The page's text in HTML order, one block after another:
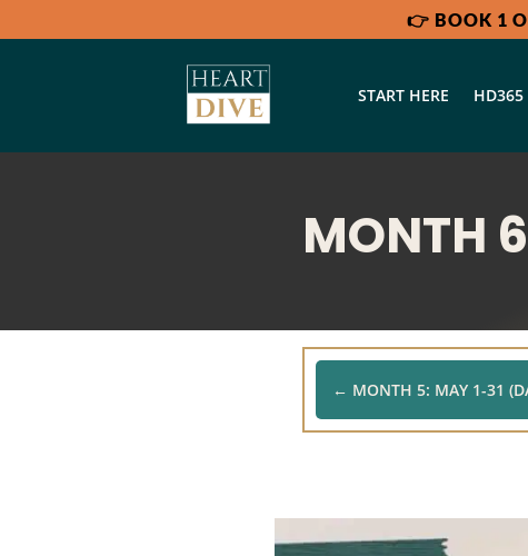
👉 BOOK 1
START HERE HD365
MONTH
← MONTH 5: MAY 1-31